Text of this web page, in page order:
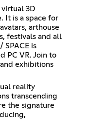
virtual 3D
It is a space for
arthouse
festivals and all
SPACE is
PC VR. Join to
exhibitions
reality
transcending
the signature